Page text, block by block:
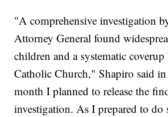
"A comprehensive investigation
Attorney General found
children and a systematic
Catholic Church," Shapiro said
month I planned to release the
investigation. As I prepared to do